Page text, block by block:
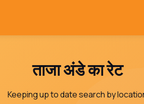
ताजा अंडे का रेट
Keeping up to date search by